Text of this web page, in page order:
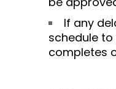
If any
schedule
completes